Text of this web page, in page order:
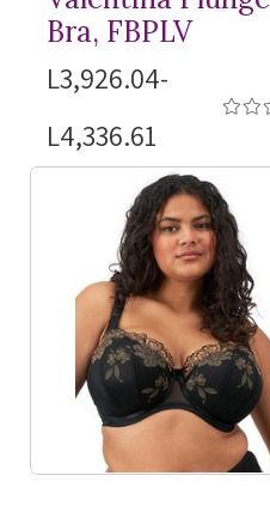
Bra, FBPLV
L3,926.04-
L4,336.61